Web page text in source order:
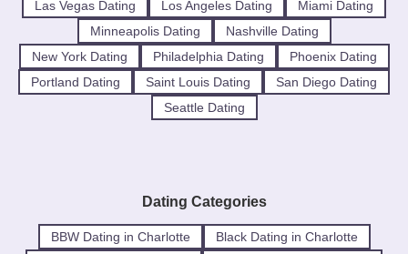
Las Vegas Dating
Los Angeles Dating
Miami Dating
Minneapolis Dating
Nashville Dating
New York Dating
Philadelphia Dating
Phoenix Dating
Portland Dating
Saint Louis Dating
San Diego Dating
Seattle Dating
Dating Categories
BBW Dating in Charlotte
Black Dating in Charlotte